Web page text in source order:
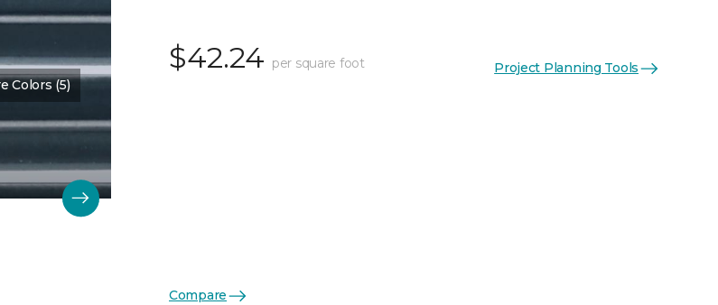
Colors (5)
$42.24 per square foot Project Planning Tools
Compare